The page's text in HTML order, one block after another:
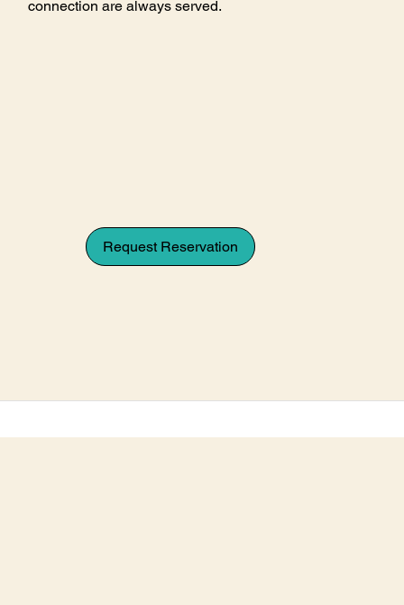
connection are always served.
Request Reservation